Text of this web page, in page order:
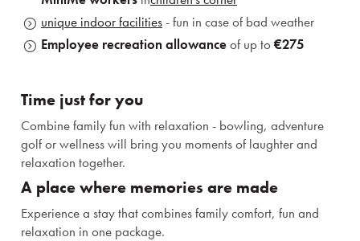
Stays
Experiences for children
Premises and services
unique indoor facilities- fun in case of bad weather
Employee recreation allowanceof up to€275
Time just for you
Combine family fun with relaxation - bowling, adventure
golf or wellness will bring you moments of laughter and
relaxation together.
A place where memories are made
Experience a stay that combines family comfort, fun and
relaxation in one package.